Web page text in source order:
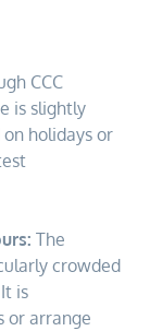
CCC
is slightly
holidays or
The
crowded
is
or arrange